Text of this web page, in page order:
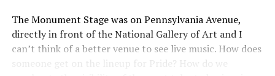
The Monument Stage was on Pennsylvania Avenue,
directly in front of the National Gallery of Art and I
can’t think of a better venue to see live music. How does
someone get on the lineup for Pride? How do we